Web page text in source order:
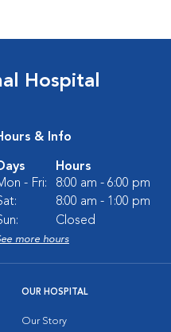
Hospital
& Info
Hours
- Fri:
8:00 am - 6:00 pm
8:00 am - 1:00 pm
Closed
more hours
OUR HOSPITAL
Our Story